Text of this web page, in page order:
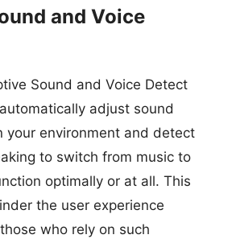
and Voice
Sound and Voice Detect
adjust sound
your environment and detect
to switch from music to
optimally or at all. This
the user experience
who rely on such